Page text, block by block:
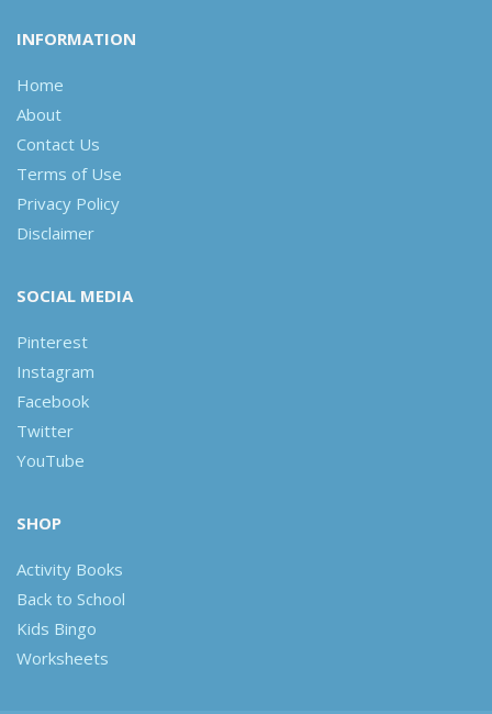
INFORMATION
Home
About
Contact Us
Terms of Use
Privacy Policy
Disclaimer
SOCIAL MEDIA
Pinterest
Instagram
Facebook
Twitter
YouTube
SHOP
Activity Books
Back to School
Kids Bingo
Worksheets